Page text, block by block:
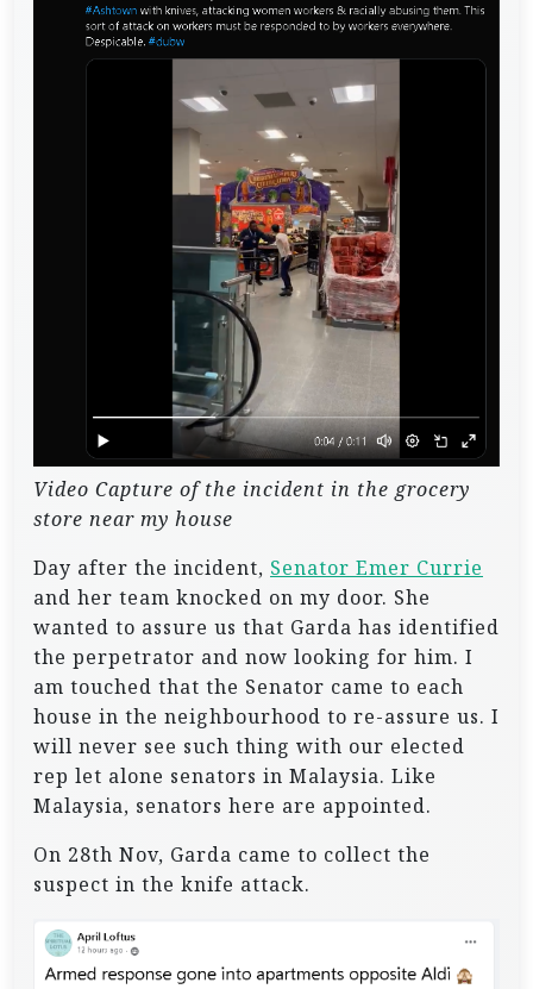
Video Capture of the incident in the grocery
store near my house
Day after the incident, Senator Emer Currie
and her team knocked on my door. She
wanted to assure us that Garda has identified
the perpetrator and now looking for him. I
am touched that the Senator came to each
house in the neighbourhood to re-assure us. I
will never see such thing with our elected
rep let alone senators in Malaysia. Like
Malaysia, senators here are appointed.
On 28th Nov, Garda came to collect the
suspect in the knife attack.